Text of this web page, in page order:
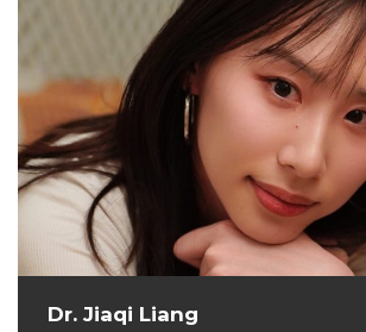
Dr. Jiaqi Liang